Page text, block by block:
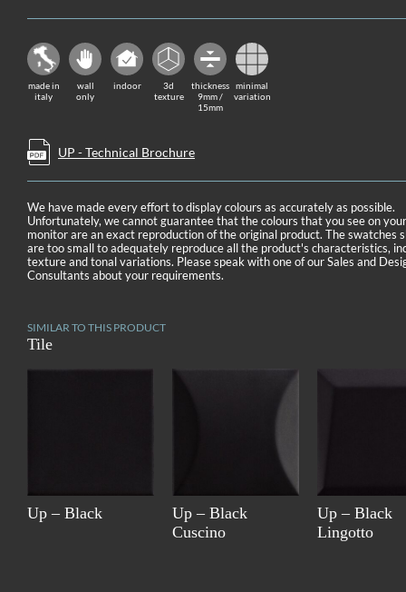
made in
italy
wall
only
indoor
3d
texture
thickness
9mm /
15mm
minimal
variation
UP - Technical Brochure
We have made every effort to display colours as accurately as possible.
Unfortunately, we cannot guarantee that the colours that you see on your
monitor are an exact reproduction of the original product. The swatches
are too small to adequately reproduce all the product's characteristics,
texture and tonal variations. Please speak with one of our Sales and
Consultants about your requirements.
SIMILAR TO THIS PRODUCT
Tile
Up – Black
Up – Black
Cuscino
Up – Black
Lingotto